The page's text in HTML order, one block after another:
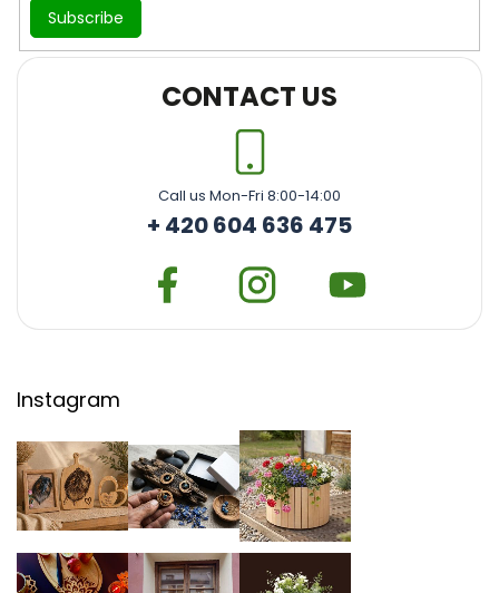
Subscribe
CONTACT US
Call us Mon-Fri 8:00-14:00
+ 420 604 636 475
Instagram